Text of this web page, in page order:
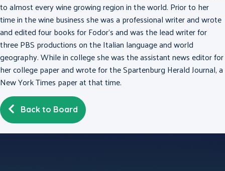
to almost every wine growing region in the world. Prior to her
time in the wine business she was a professional writer and wrote
and edited four books for Fodor’s and was the lead writer for
three PBS productions on the Italian language and world
geography. While in college she was the assistant news editor for
her college paper and wrote for the Spartenburg Herald Journal, a
New York Times paper at that time.
Back to Board